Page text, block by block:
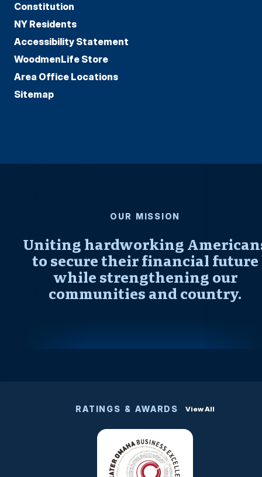
Constitution
NY Residents
Accessibility Statement
WoodmenLife Store
Area Office Locations
Sitemap
OUR MISSION
Uniting hardworking
to secure their financial future
while strengthening our
communities and country.
RATINGS & AWARDS View All